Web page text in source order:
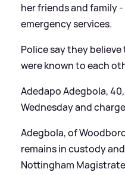
her friends and family
emergency services.
Police say they
were known to each
Adedapo Adegbola,
Wednesday and
Adegbola, of
remains in custody
Nottingham